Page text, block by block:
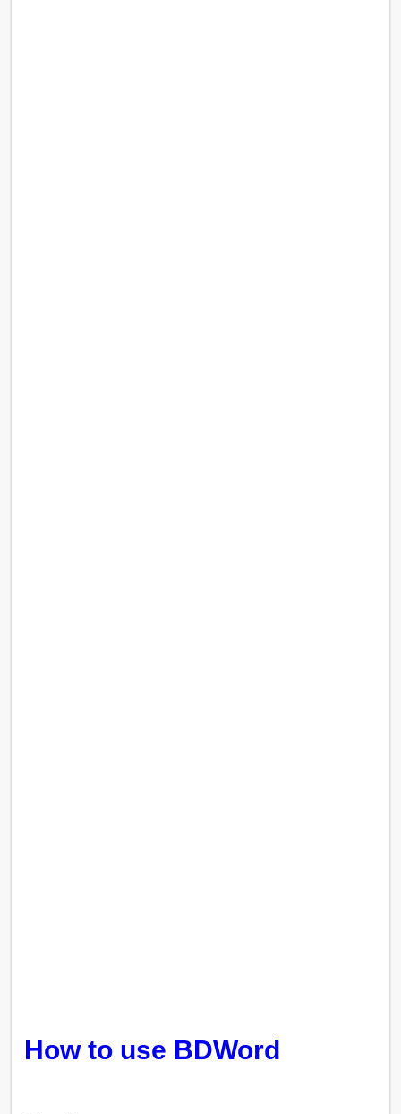
How to use BDWord